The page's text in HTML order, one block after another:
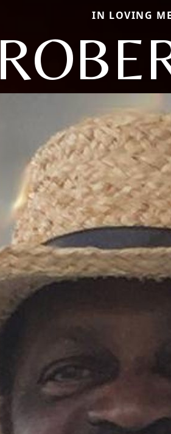
IN LOVING